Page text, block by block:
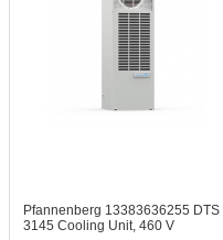
Pfannenberg 13383636255 DTS
3145 Cooling Unit, 460 V